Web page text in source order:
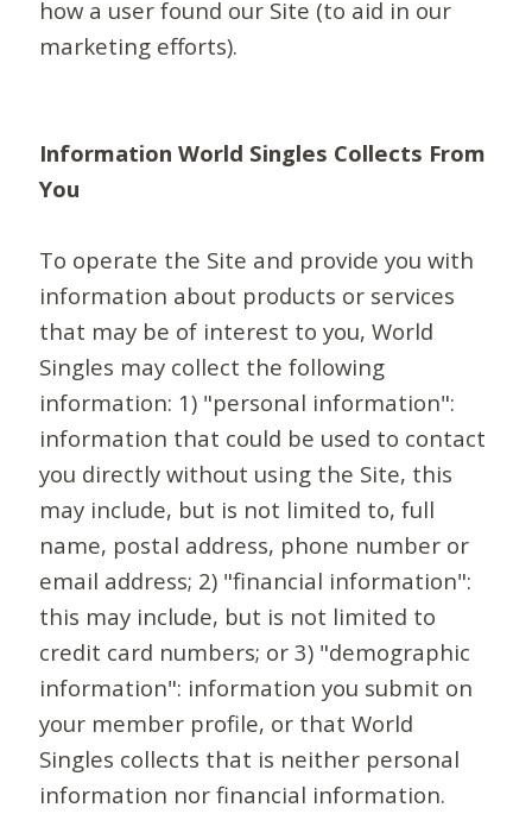
how a user found our Site (to aid in our
marketing efforts).
Information World Singles Collects From
You
To operate the Site and provide you with
information about products or services
that may be of interest to you, World
Singles may collect the following
information: 1) "personal information":
information that could be used to contact
you directly without using the Site, this
may include, but is not limited to, full
name, postal address, phone number or
email address; 2) "financial information":
this may include, but is not limited to
credit card numbers; or 3) "demographic
information": information you submit on
your member profile, or that World
Singles collects that is neither personal
information nor financial information.